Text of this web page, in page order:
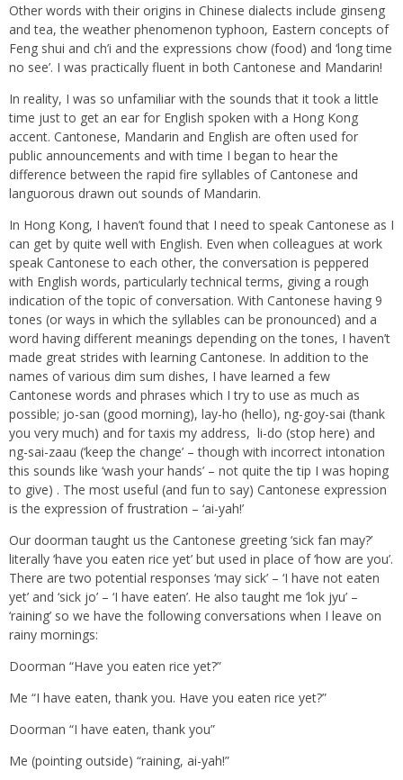
Other words with their origins in Chinese dialects include ginseng
and tea, the weather phenomenon typhoon, Eastern concepts of
Feng shui and ch’i and the expressions chow (food) and ‘long time
no see’. I was practically fluent in both Cantonese and Mandarin!
In reality, I was so unfamiliar with the sounds that it took a little
time just to get an ear for English spoken with a Hong Kong
accent. Cantonese, Mandarin and English are often used for
public announcements and with time I began to hear the
difference between the rapid fire syllables of Cantonese and
languorous drawn out sounds of Mandarin.
In Hong Kong, I haven’t found that I need to speak Cantonese as I
can get by quite well with English. Even when colleagues at work
speak Cantonese to each other, the conversation is peppered
with English words, particularly technical terms, giving a rough
indication of the topic of conversation. With Cantonese having 9
tones (or ways in which the syllables can be pronounced) and a
word having different meanings depending on the tones, I haven’t
made great strides with learning Cantonese. In addition to the
names of various dim sum dishes, I have learned a few
Cantonese words and phrases which I try to use as much as
possible; jo-san (good morning), lay-ho (hello), ng-goy-sai (thank
you very much) and for taxis my address, li-do (stop here) and
ng-sai-zaau (‘keep the change’ – though with incorrect intonation
this sounds like ‘wash your hands’ – not quite the tip I was hoping
to give) . The most useful (and fun to say) Cantonese expression
is the expression of frustration – ‘ai-yah!’
Our doorman taught us the Cantonese greeting ‘sick fan may?’
literally ‘have you eaten rice yet’ but used in place of ‘how are you’.
There are two potential responses ‘may sick’ – ‘I have not eaten
yet’ and ‘sick jo’ – ‘I have eaten’. He also taught me ‘lok jyu’ –
‘raining’ so we have the following conversations when I leave on
rainy mornings:
Doorman “Have you eaten rice yet?”
Me “I have eaten, thank you. Have you eaten rice yet?”
Doorman “I have eaten, thank you”
Me (pointing outside) “raining, ai-yah!”